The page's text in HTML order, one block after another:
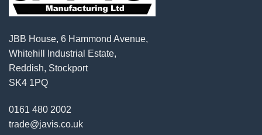
JBB House, 6 Hammond Avenue,
Whitehill Industrial Estate,
Reddish, Stockport
SK4 1PQ
0161 480 2002
trade@javis.co.uk